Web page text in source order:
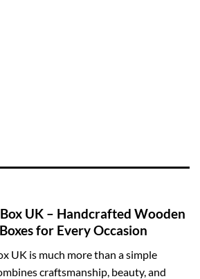
UK – Handcrafted Wooden
for Every Occasion
UK is much more than a simple
craftsmanship, beauty, and